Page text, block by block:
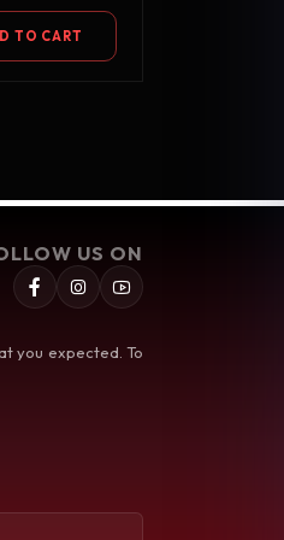
TO CART
US ON
you expected. To